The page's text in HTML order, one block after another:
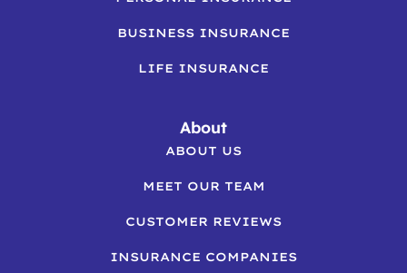
BUSINESS INSURANCE
LIFE INSURANCE
About
ABOUT US
MEET OUR TEAM
CUSTOMER REVIEWS
INSURANCE COMPANIES